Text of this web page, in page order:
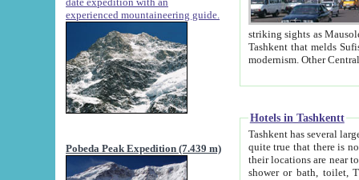
experienced mountaineering guide.
Pobeda Peak Expedition (7.439 m)
striking sights as Mausoleum of Sheikh Zaynudin
Tashkent that melds Sufism, Marxism and Capitalism, the East, West and Russia, as well as tradition and
Hotels in Tashkentt
Tashkent has several large luxury
quite true that there is no clear downtown area in Tashkent.
their locations are near to downtown and airport, which is also located within the city line. All hotels have
shower or bath, toilet, TV set and telephone